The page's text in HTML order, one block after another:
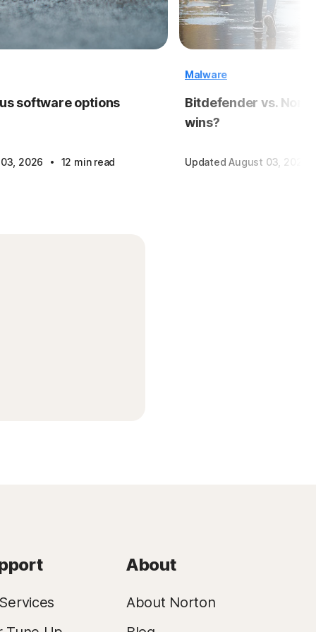
software options
2026 · 12 min read
Malware
Bitdefender vs.
wins?
Updated August 03, 2026
About
About Norton